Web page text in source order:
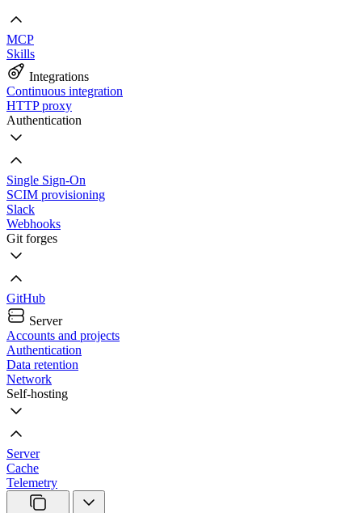
MCP
Skills
Integrations
Continuous integration
HTTP proxy
Authentication
Single Sign-On
SCIM provisioning
Slack
Webhooks
Git forges
GitHub
Server
Accounts and projects
Authentication
Data retention
Network
Self-hosting
Server
Cache
Telemetry